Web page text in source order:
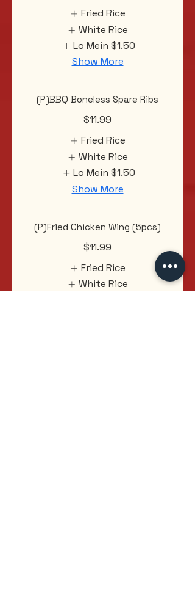
Fried Rice
White Rice
Lo Mein $1.50
Show More
(P)BBQ Boneless Spare Ribs
$11.99
Fried Rice
White Rice
Lo Mein $1.50
Show More
(P)Fried Chicken Wing (5pcs)
$11.99
Fried Rice
White Rice